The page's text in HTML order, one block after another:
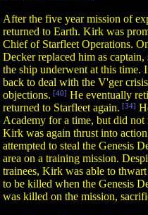
After the five year mission of
returned to Earth. Kirk was
Chief of Starfleet Operations.
Decker replaced him as
the ship underwent at this
back to deal with the V'ger
objections. [40] He eventually
returned to Starfleet again. [34]
Academy for a time, but did
Kirk was again thrust into
attempted to steal the Genesis
area on a training mission.
trainees, Kirk was able to
to be killed when the Genesis
was killed on the mission,